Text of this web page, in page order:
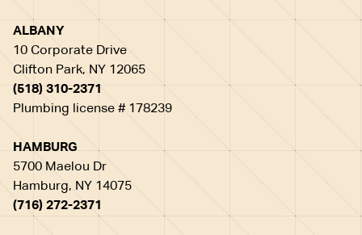
ALBANY
10 Corporate Drive
Clifton Park, NY 12065
(518) 310-2371
Plumbing license # 178239
HAMBURG
5700 Maelou Dr
Hamburg, NY 14075
(716) 272-2371